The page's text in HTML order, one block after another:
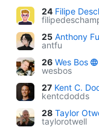
24 Filipe
25 Anthony Fu
antfu
26 Wes Bos
wesbos
27 Kent C.
kentcdodds
28 Taylor
taylorotwell